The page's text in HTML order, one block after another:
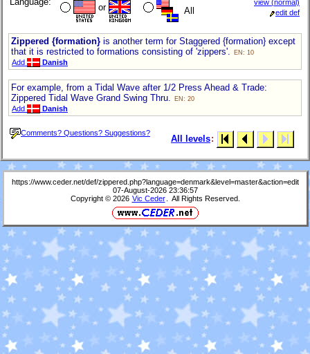
or All
view (normal)
edit def
Zippered {formation} is another term for Staggered {formation} except
that it is restricted to formations consisting of 'zippers'.
EN: 10
Add Danish
For example, from a Tidal Wave after 1/2 Press Ahead & Trade:
Zippered Tidal Wave Grand Swing Thru.
EN: 20
Add Danish
Comments? Questions? Suggestions?
All levels:
https://www.ceder.net/def/zippered.php?language=denmark&level=master&action=edit
07-August-2026 23:36:57
Copyright © 2026 Vic Ceder . All Rights Reserved.